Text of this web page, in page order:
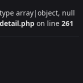
array|object, null
on line 261